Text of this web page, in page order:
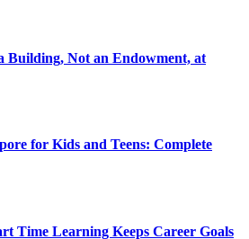
Building, Not an Endowment, at
for Kids and Teens: Complete
Time Learning Keeps Career Goals